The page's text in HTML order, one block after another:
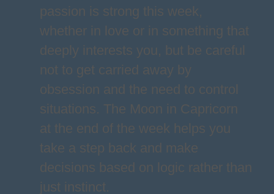
passion is strong this week,
whether in love or in something that
deeply interests you, but be careful
not to get carried away by
obsession and the need to control
situations. The Moon in Capricorn
at the end of the week helps you
take a step back and make
decisions based on logic rather than
just instinct.